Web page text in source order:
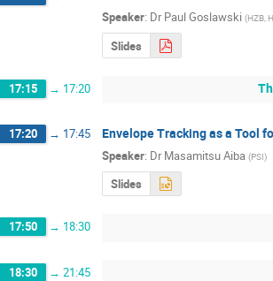
Speaker: Dr Paul Goslawski (HZB,
Slides
17:15 → 17:20
17:20 → 17:45 Envelope Tracking as a Tool
Speaker: Dr Masamitsu Aiba (PSI)
Slides
17:50 → 18:30
18:30 → 21:45